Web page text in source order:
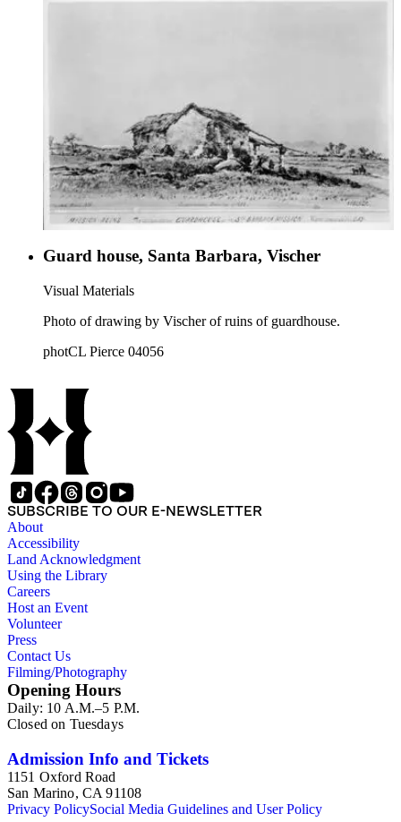
Guard house, Santa Barbara, Vischer
Visual Materials
Photo of drawing by Vischer of ruins of guardhouse.
photCL Pierce 04056
SUBSCRIBE TO OUR E-NEWSLETTER
About
Accessibility
Land Acknowledgment
Using the Library
Careers
Host an Event
Volunteer
Press
Contact Us
Filming/Photography
Opening Hours
Daily: 10 A.M.–5 P.M.
Closed on Tuesdays
Admission Info and Tickets
1151 Oxford Road
San Marino, CA 91108
Privacy PolicySocial Media Guidelines and User Policy